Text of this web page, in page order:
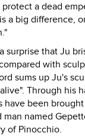
a dead
a big difference,
surprise that Ju
with
sums up Ju's
Through his
have been
man named
of Pinocchio.